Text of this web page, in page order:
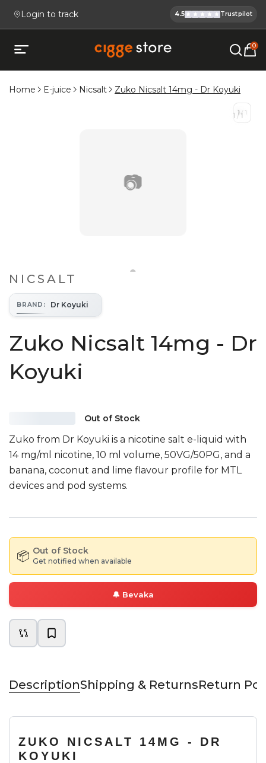
Login to track
Cigge.se Is
4.5 Trustpilot
Open mobile menu
Köp E-cigg, E-juice, Snus &
0
Home E-juice Nicsalt Zuko Nicsalt 14mg - Dr Koyuki
📷
1 /1
1/ 1
NICSALT
BRAND : Dr Koyuki
Zuko Nicsalt 14mg - Dr
Koyuki
Out of Stock
Zuko from Dr Koyuki is a nicotine salt e-liquid with
14 mg/ml nicotine, 10 ml volume, 50VG/50PG, and a
banana, coconut and lime flavour profile for MTL
devices and pod systems.
📦 Out of Stock
Get notified when available
🔔 Bevaka
DescriptionShipping & ReturnsReturn
ZUKO NICSALT 14MG - DR
KOYUKI